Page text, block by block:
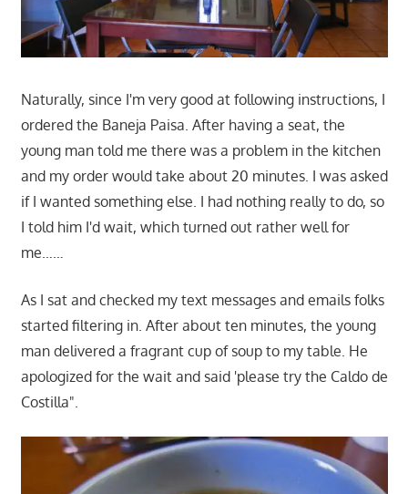
Naturally, since I'm very good at following instructions, I
ordered the Baneja Paisa. After having a seat, the
young man told me there was a problem in the kitchen
and my order would take about 20 minutes. I was asked
if I wanted something else. I had nothing really to do, so
I told him I'd wait, which turned out rather well for
me……
As I sat and checked my text messages and emails folks
started filtering in. After about ten minutes, the young
man delivered a fragrant cup of soup to my table. He
apologized for the wait and said 'please try the Caldo de
Costilla".